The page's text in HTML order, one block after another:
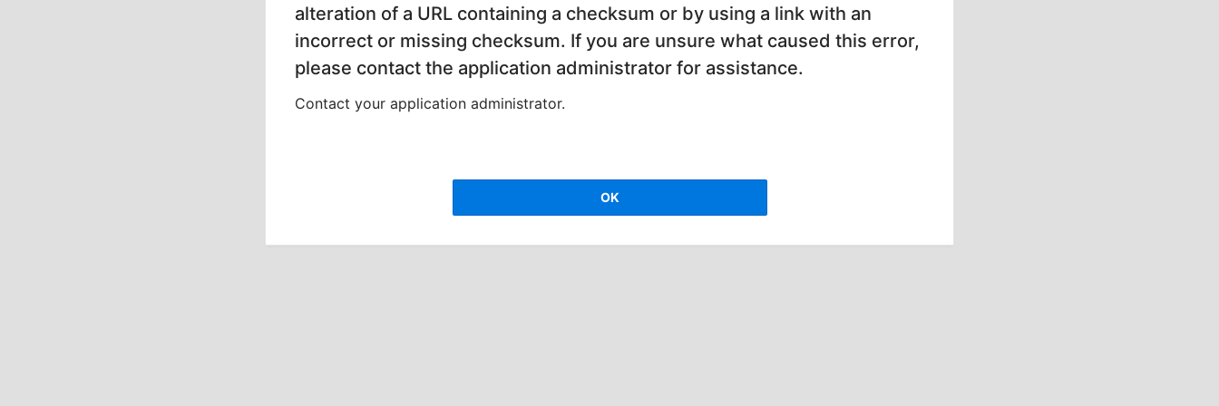
alteration of a URL containing a checksum or by using a link with an
incorrect or missing checksum. If you are unsure what caused this error,
please contact the application administrator for assistance.
Contact your application administrator.
OK